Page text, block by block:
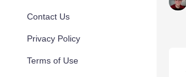
Contact Us
Privacy Policy
Terms of Use